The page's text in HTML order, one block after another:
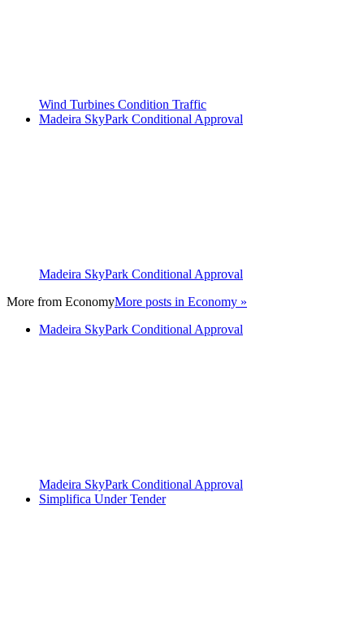
Wind Turbines Condition Traffic
Madeira SkyPark Conditional Approval
Madeira SkyPark Conditional Approval
More from EconomyMore posts in Economy »
Madeira SkyPark Conditional Approval
Madeira SkyPark Conditional Approval
Simplifica Under Tender